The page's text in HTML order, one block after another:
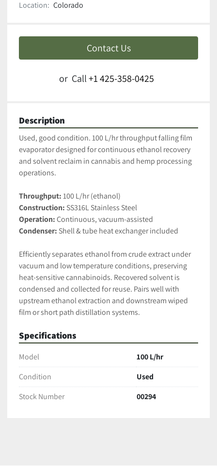
Location: Colorado
Contact Us
or Call+1 425-358-0425
Description
Used, good condition. 100 L/hr throughput falling film
evaporator designed for continuous ethanol recovery
and solvent reclaim in cannabis and hemp processing
operations.
Throughput: 100 L/hr (ethanol)
Construction: SS316L Stainless Steel
Operation: Continuous, vacuum-assisted
Condenser: Shell & tube heat exchanger included
Efficiently separates ethanol from crude extract under
vacuum and low temperature conditions, preserving
heat-sensitive cannabinoids. Recovered solvent is
condensed and collected for reuse. Pairs well with
upstream ethanol extraction and downstream wiped
film or short path distillation systems.
Specifications
Model
100 L/hr
Condition
Used
Stock Number
00294